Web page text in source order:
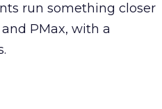
run something closer
PMax, with a